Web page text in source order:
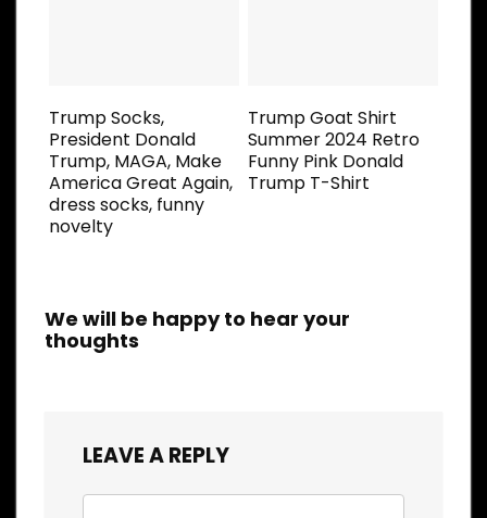
Trump Socks,
President Donald
Trump, MAGA, Make
America Great Again,
dress socks, funny
novelty
Trump Goat Shirt
Summer 2024 Retro
Funny Pink Donald
Trump T-Shirt
We will be happy to hear your
thoughts
LEAVE A REPLY